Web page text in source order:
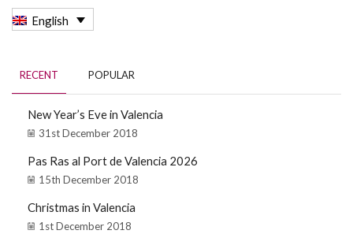
English
RECENT POPULAR
New Year’s Eve in Valencia
31st December 2018
Pas Ras al Port de Valencia 2026
15th December 2018
Christmas in Valencia
1st December 2018